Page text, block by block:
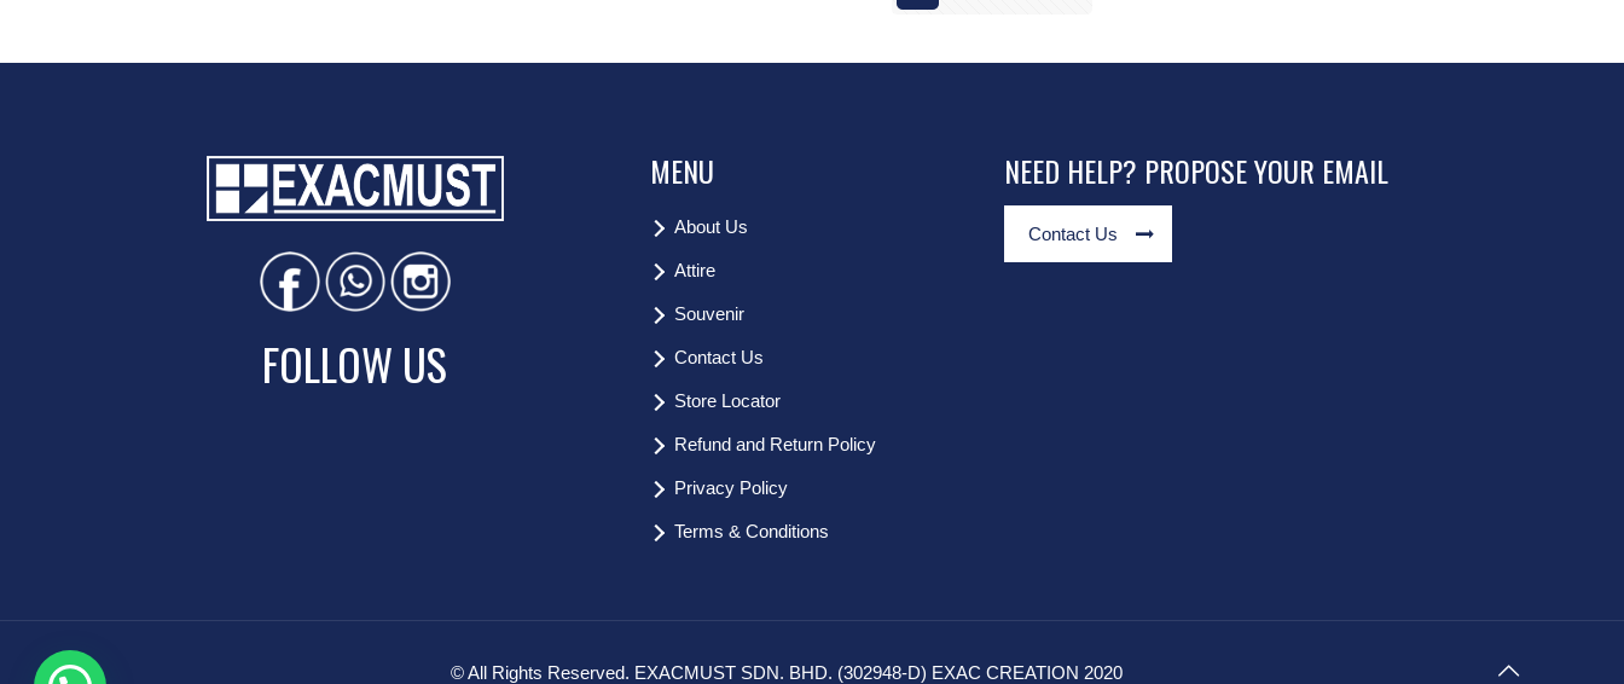
FOLLOW US
MENU
About Us
Attire
Souvenir
Contact Us
Store Locator
Refund and Return Policy
Privacy Policy
Terms & Conditions
NEED HELP? PROPOSE YOUR EMAIL
Contact Us
© All Rights Reserved. EXACMUST SDN. BHD. (302948-D) EXAC CREATION 2020